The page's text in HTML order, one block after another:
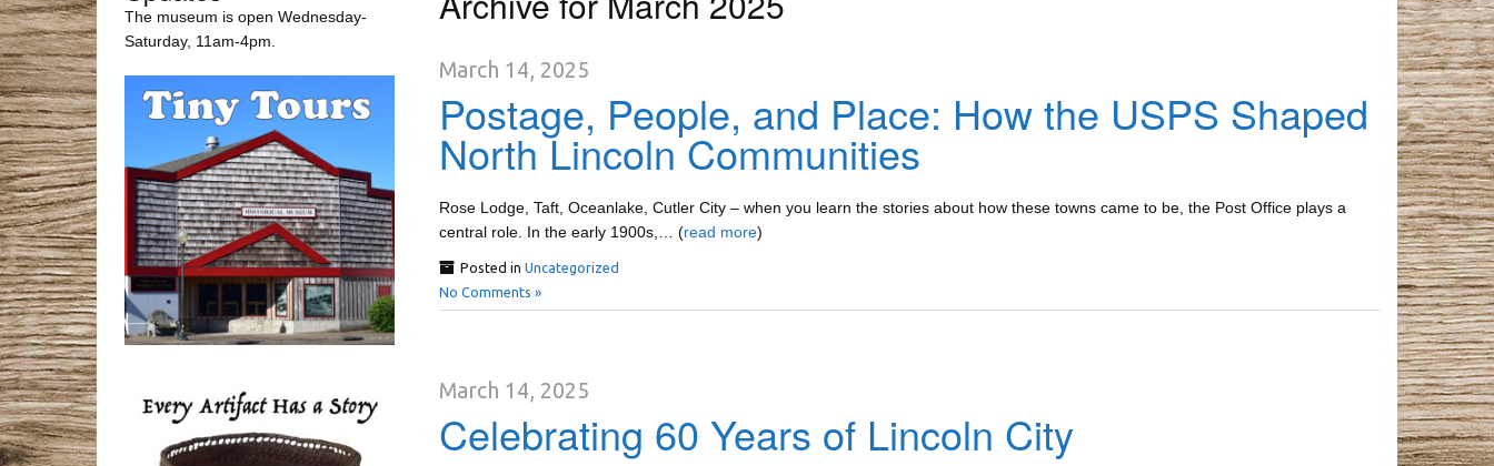
March 14, 2025
Postage, People, and Place: How the USPS Shaped
North Lincoln Communities
Rose Lodge, Taft, Oceanlake, Cutler City – when you learn the stories about how these towns came to be, the Post Office plays a
central role. In the early 1900s,… (read more)
Posted in Uncategorized
No Comments »
March 14, 2025
Celebrating 60 Years of Lincoln City
The museum is open Wednesday-
Saturday, 11am-4pm.